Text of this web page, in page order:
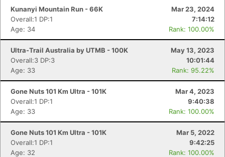
Kunanyi Mountain Run - 66K
Mar 23, 2024
Overall:1 DP:1
7:14:12
Age: 34
Rank: 100.00%
Ultra-Trail Australia by UTMB - 100K
May 13, 2023
Overall:3 DP:3
10:01:44
Age: 33
Rank: 95.22%
Gone Nuts 101 Km Ultra - 101K
Mar 4, 2023
Overall:1 DP:1
9:40:38
Age: 33
Rank: 100.00%
Gone Nuts 101 Km Ultra - 101K
Mar 5, 2022
Overall:1 DP:1
9:42:25
Age: 32
Rank: 100.00%